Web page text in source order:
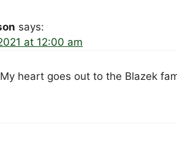
says:
at 12:00 am
heart goes out to the Blazek